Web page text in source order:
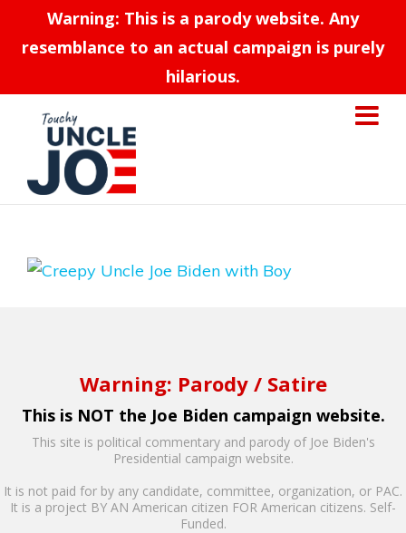
Warning: This is a parody website. Any
resemblance to an actual campaign is purely
hilarious.
Warning: Parody / Satire
This is NOT the Joe Biden campaign website.
This site is political commentary and parody of Joe Biden's
Presidential campaign website.
It is not paid for by any candidate, committee, organization, or PAC.
It is a project BY AN American citizen FOR American citizens. Self-
Funded.